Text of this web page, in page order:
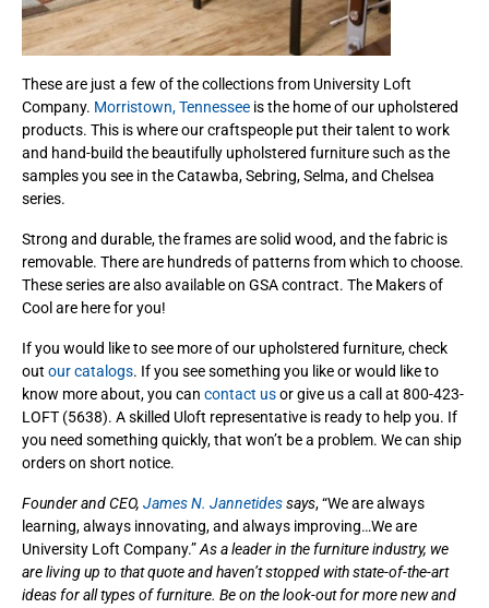
These are just a few of the collections from University Loft
Company. Morristown, Tennessee is the home of our upholstered
products. This is where our craftspeople put their talent to work
and hand-build the beautifully upholstered furniture such as the
samples you see in the Catawba, Sebring, Selma, and Chelsea
series.
Strong and durable, the frames are solid wood, and the fabric is
removable. There are hundreds of patterns from which to choose.
These series are also available on GSA contract. The Makers of
Cool are here for you!
If you would like to see more of our upholstered furniture, check
out our catalogs. If you see something you like or would like to
know more about, you can contact usor give us a call at 800-423-
LOFT (5638). A skilled Uloft representative is ready to help you. If
you need something quickly, that won’t be a problem. We can ship
orders on short notice.
Founder and CEO, James N. Jannetidessays, “We are always
learning, always innovating, and always improving…We are
University Loft Company.”As a leader in the furniture industry, we
are living up to that quote and haven’t stopped with state-of-the-art
ideas for all types of furniture. Be on the look-out for more new and